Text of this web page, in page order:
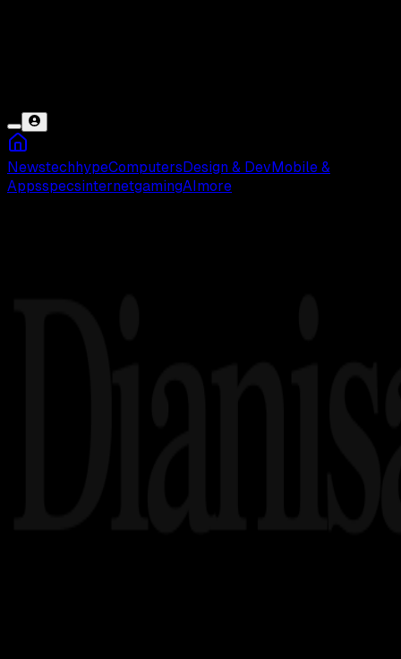
NewstechhypeComputers Design & Dev Mobile &
AppsspecsinternetgamingAI more